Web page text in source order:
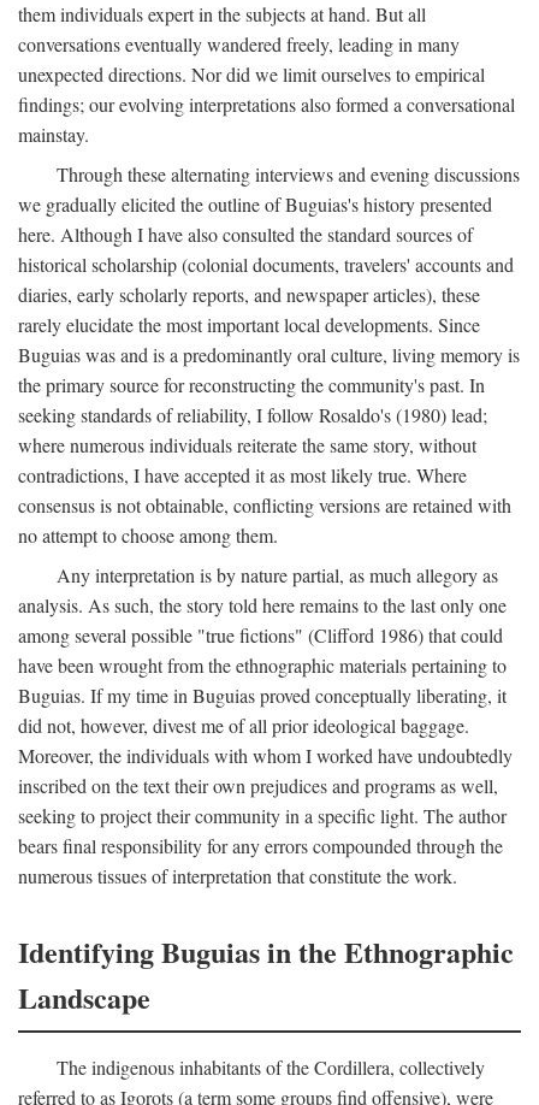
them individuals expert in the subjects at hand. But all
conversations eventually wandered freely, leading in many
unexpected directions. Nor did we limit ourselves to empirical
findings; our evolving interpretations also formed a conversational
mainstay.
Through these alternating interviews and evening discussions
we gradually elicited the outline of Buguias's history presented
here. Although I have also consulted the standard sources of
historical scholarship (colonial documents, travelers' accounts and
diaries, early scholarly reports, and newspaper articles), these
rarely elucidate the most important local developments. Since
Buguias was and is a predominantly oral culture, living memory is
the primary source for reconstructing the community's past. In
seeking standards of reliability, I follow Rosaldo's (1980) lead;
where numerous individuals reiterate the same story, without
contradictions, I have accepted it as most likely true. Where
consensus is not obtainable, conflicting versions are retained with
no attempt to choose among them.
Any interpretation is by nature partial, as much allegory as
analysis. As such, the story told here remains to the last only one
among several possible "true fictions" (Clifford 1986) that could
have been wrought from the ethnographic materials pertaining to
Buguias. If my time in Buguias proved conceptually liberating, it
did not, however, divest me of all prior ideological baggage.
Moreover, the individuals with whom I worked have undoubtedly
inscribed on the text their own prejudices and programs as well,
seeking to project their community in a specific light. The author
bears final responsibility for any errors compounded through the
numerous tissues of interpretation that constitute the work.
Identifying Buguias in the Ethnographic
Landscape
The indigenous inhabitants of the Cordillera, collectively
referred to as Igorots (a term some groups find offensive), were